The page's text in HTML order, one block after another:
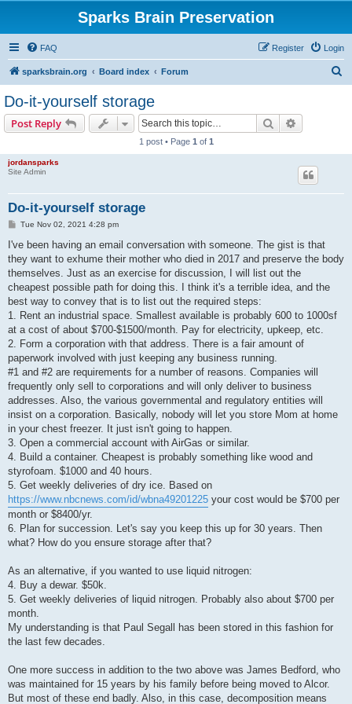
Sparks Brain Preservation
FAQ Login
Register
sparksbrain.org Board index Forum
Do-it-yourself storage
Post Reply Search
1 post • Page 1 of 1
jordansparks
Site Admin
Do-it-yourself storage
P
s
Tue Nov 02, 2021 4:28 pm
I've been having an email conversation with someone. The gist is that
they want to exhume their mother who died in 2017 and preserve the body
themselves. Just as an exercise for discussion, I will list out the
cheapest possible path for doing this. I think it's a terrible idea, and the
best way to convey that is to list out the required steps:
1. Rent an industrial space. Smallest available is probably 600 to 1000sf
at a cost of about $700-$1500/month. Pay for electricity, upkeep, etc.
2. Form a corporation with that address. There is a fair amount of
paperwork involved with just keeping any business running.
#1 and #2 are requirements for a number of reasons. Companies will
frequently only sell to corporations and will only deliver to business
addresses. Also, the various governmental and regulatory entities will
insist on a corporation. Basically, nobody will let you store Mom at home
in your chest freezer. It just isn't going to happen.
3. Open a commercial account with AirGas or similar.
4. Build a container. Cheapest is probably something like wood and
styrofoam. $1000 and 40 hours.
5. Get weekly deliveries of dry ice. Based on
https://www.nbcnews.com/id/wbna49201225 your cost would be $700 per
month or $8400/yr.
6. Plan for succession. Let's say you keep this up for 30 years. Then
what? How do you ensure storage after that?
As an alternative, if you wanted to use liquid nitrogen:
4. Buy a dewar. $50k.
5. Get weekly deliveries of liquid nitrogen. Probably also about $700 per
month.
My understanding is that Paul Segall has been stored in this fashion for
the last few decades.
One more success in addition to the two above was James Bedford, who
was maintained for 15 years by his family before being moved to Alcor.
But most of these end badly. Also, in this case, decomposition means